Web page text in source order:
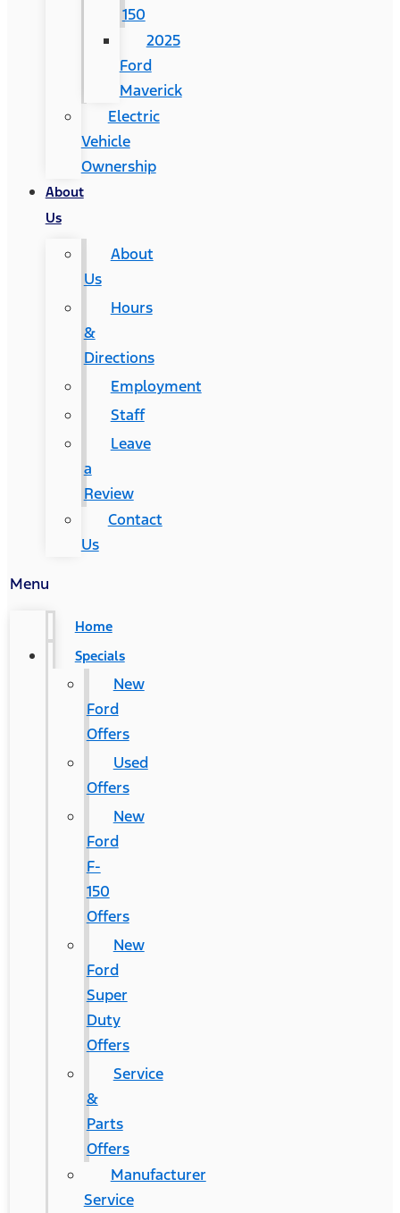
150
2025
Ford
Maverick
Electric
Vehicle
Ownership
About
Us
About
Us
Hours
&
Directions
Employment
Staff
Leave
a
Review
Contact
Us
Menu
Home
Specials
New
Ford
Offers
Used
Offers
New
Ford
F-
150
Offers
New
Ford
Super
Duty
Offers
Service
&
Parts
Offers
Manufacturer
Service